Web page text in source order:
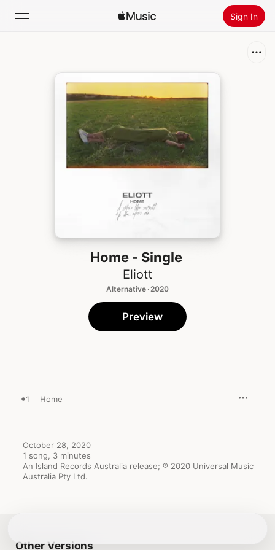
Sign In
Install Apple Music
Home - Single
Eliott
Alternative · 2020
Preview
1 Home
October 28, 2020
1 song, 3 minutes
An Island Records Australia release; ℗ 2020 Universal Music
Australia Pty Ltd.
Other Versions